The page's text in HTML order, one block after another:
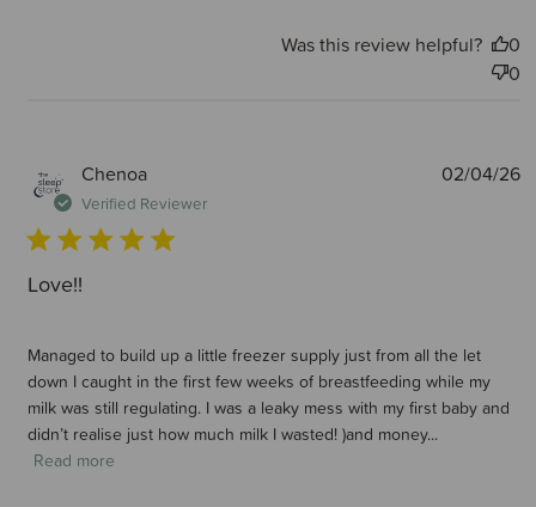
Was this review helpful?
0
0
Chenoa
Verified Reviewer
Love!!
Managed to build up a little freezer supply just from all the let
down I caught in the first few weeks of breastfeeding while my
milk was still regulating. I was a leaky mess with my first baby and
didn’t realise just how much milk I wasted! )and money...
Read more
02/04/26